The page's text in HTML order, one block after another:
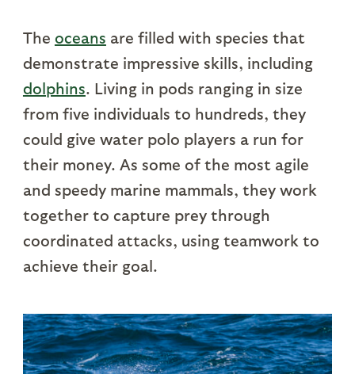
The oceans are filled with species that
demonstrate impressive skills, including
dolphins. Living in pods ranging in size
from five individuals to hundreds, they
could give water polo players a run for
their money. As some of the most agile
and speedy marine mammals, they work
together to capture prey through
coordinated attacks, using teamwork to
achieve their goal.